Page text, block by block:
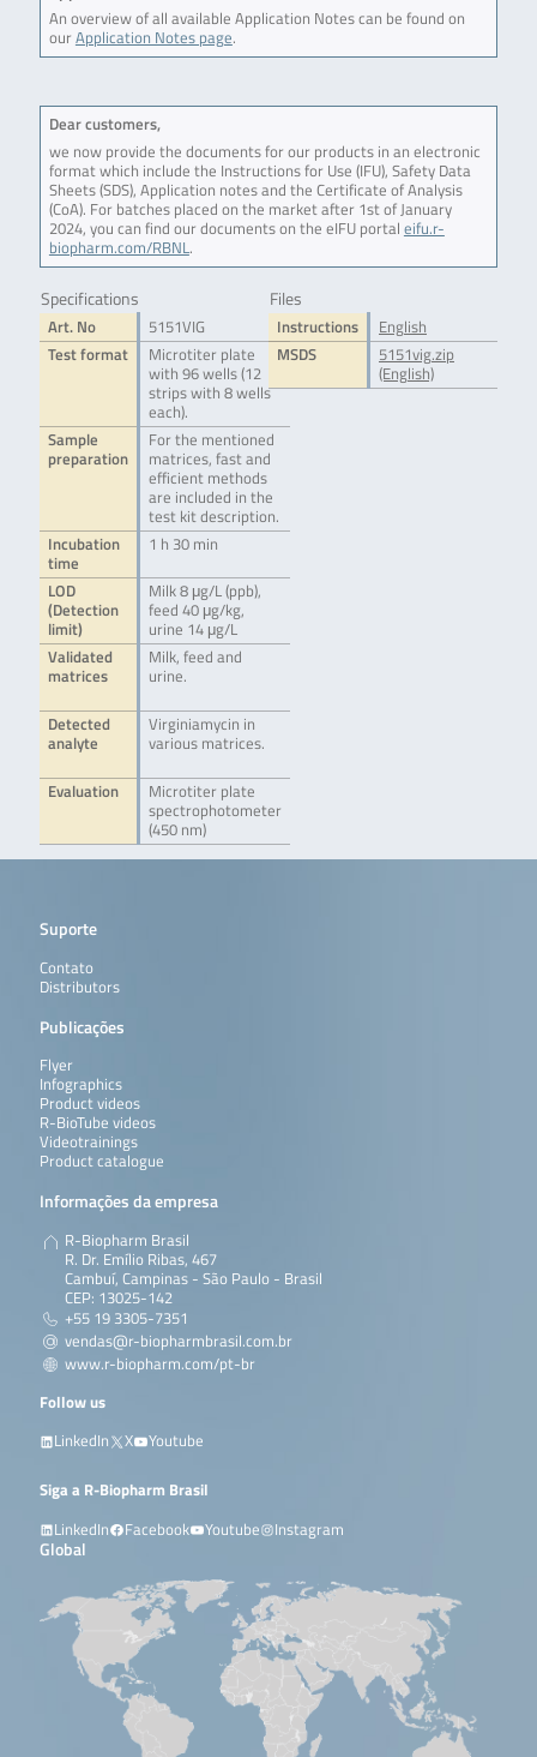
An overview of all available Application Notes can be found on
ourApplication Notes page.
Dear customers,
we now provide the documents for our products in an electronic
format which include the Instructions for Use (IFU), Safety Data
Sheets (SDS), Application notes and the Certificate of Analysis
(CoA). For batches placed on the market after 1st of January
2024, you can find our documents on the eIFU portal eifu.r-
biopharm.com/RBNL.
Specifications
Art. No
5151VIG
Test format
Microtiter plate
with 96 wells (12
strips with 8 wells
each).
Sample
preparation
For the mentioned
matrices, fast and
efficient methods
are included in the
test kit description.
Incubation
time
1 h 30 min
LOD
(Detection
limit)
Milk 8 μg/L (ppb),
feed 40 μg/kg,
urine 14 μg/L
Validated
matrices
Milk, feed and
urine.
Detected
analyte
Virginiamycin in
various matrices.
Evaluation
Microtiter plate
spectrophotometer
(450 nm)
Files
Instructions
English
MSDS
5151vig.zip
(English)
Suporte
Contato
Distributors
Publicações
Flyer
Infographics
Product videos
R-BioTube videos
Videotrainings
Product catalogue
Informações da empresa
R-Biopharm Brasil
R. Dr. Emílio Ribas, 467
Cambuí, Campinas - São Paulo - Brasil
CEP: 13025-142
+55 19 3305-7351
vendas@r-biopharmbrasil.com.br
www.r-biopharm.com/pt-br
Follow us
LinkedIn
X Youtube
Siga a R-Biopharm Brasil
LinkedIn
Facebook Youtube Instagram
Global